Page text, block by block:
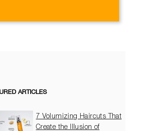
ARTICLES
7 Volumizing Haircuts That
Create the Illusion of